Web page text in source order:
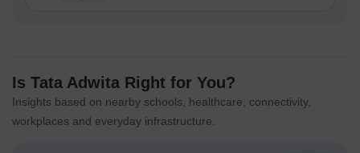
Is Tata Adwita Right for You?
Insights based on nearby schools, healthcare, connectivity,
workplaces and everyday infrastructure.